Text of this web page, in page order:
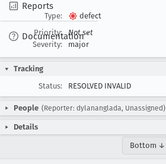
Reports
Documentation
Type:
defect
Priority:
Not set
Severity:
major
Tracking
Status:
RESOLVED INVALID
People (Reporter: dylananglada, Unassigned)
Details
Bottom ↓